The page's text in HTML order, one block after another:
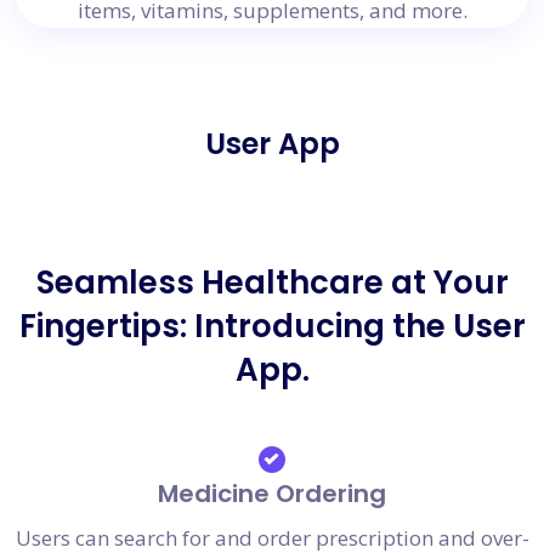
items, vitamins, supplements, and more.
User App
Seamless Healthcare at Your
Fingertips: Introducing the User
App.
Medicine Ordering
Users can search for and order prescription and over-